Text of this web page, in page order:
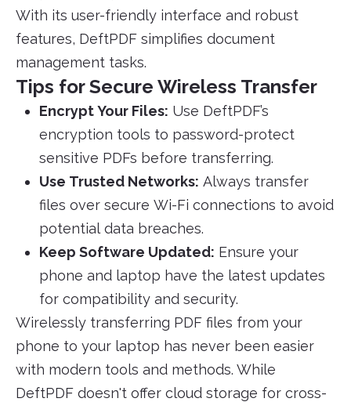
With its user-friendly interface and robust
features, DeftPDF simplifies document
management tasks.
Tips for Secure Wireless Transfer
Encrypt Your Files: Use DeftPDF’s
encryption tools to password-protect
sensitive PDFs before transferring.
Use Trusted Networks: Always transfer
files over secure Wi-Fi connections to avoid
potential data breaches.
Keep Software Updated: Ensure your
phone and laptop have the latest updates
for compatibility and security.
Wirelessly transferring PDF files from your
phone to your laptop has never been easier
with modern tools and methods. While
DeftPDF doesn't offer cloud storage for cross-